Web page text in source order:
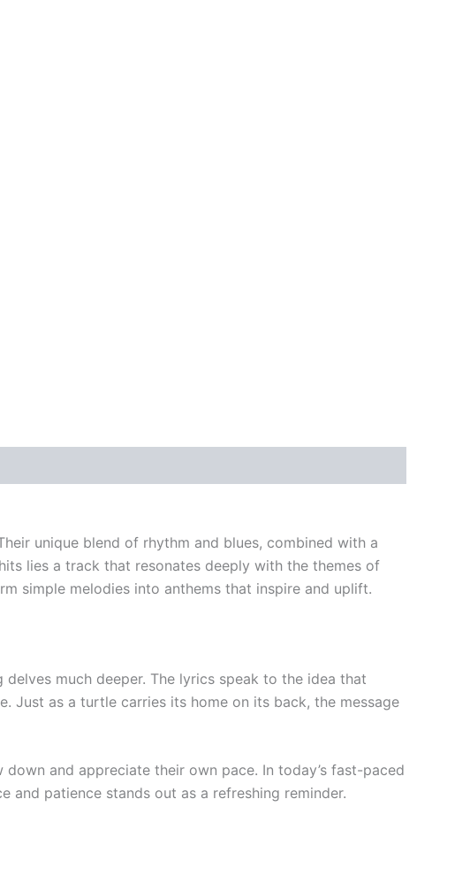
unique blend of rhythm and blues, combined with a
lies a track that resonates deeply with the themes of
simple melodies into anthems that inspire and uplift.
much deeper. The lyrics speak to the idea that
Just as a turtle carries its home on its back, the message
and appreciate their own pace. In today’s fast-paced
and patience stands out as a refreshing reminder.